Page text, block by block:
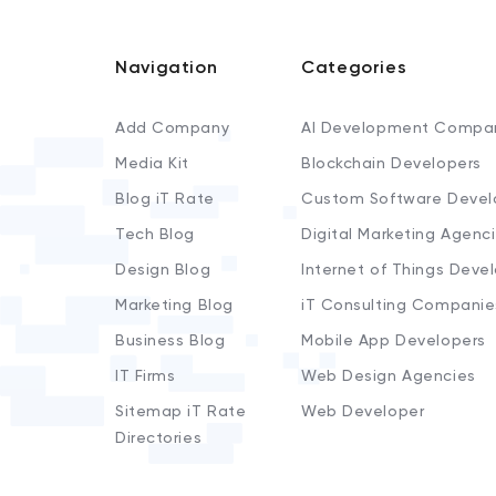
Navigation
Add Company
Media Kit
Blog iT Rate
Tech Blog
Design Blog
Marketing Blog
Business Blog
IT Firms
Sitemap iT Rate
Directories
Categories
AI Development
Blockchain Developers
Custom Software
Digital Marketing
Internet of Things
iT Consulting
Mobile App Developers
Web Design Agencies
Web Developer